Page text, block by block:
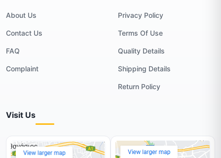
About Us
Contact Us
FAQ
Complaint
Privacy Policy
Terms Of Use
Quality Details
Shipping Details
Return Policy
Visit Us